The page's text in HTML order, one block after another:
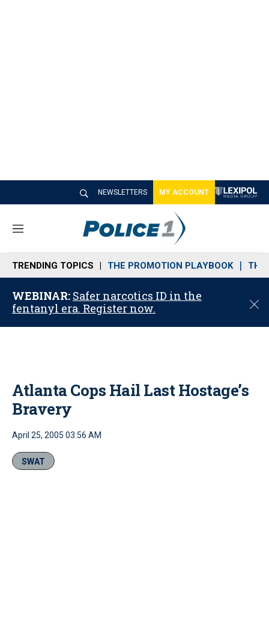
NEWSLETTERS MY ACCOUNT
M
n
u
TRENDING TOPICS THE PROMOTION PLAYBOOK THE
WEBINAR: Safer narcotics ID in the
fentanyl era. Register now.
C
o
Atlanta Cops Hail Last Hostage’s
Bravery
April 25, 2005 03:56 AM
SWAT